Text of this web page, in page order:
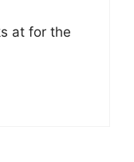
at for the